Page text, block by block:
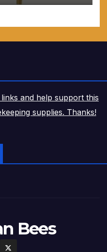
and help support this
supplies. Thanks!
Bees